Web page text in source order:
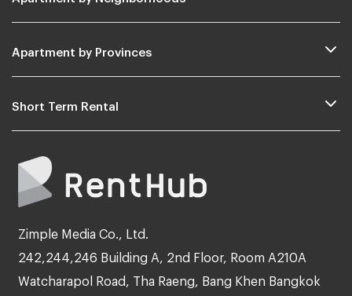
Apartment by Provinces
Short Term Rental
Zimple Media Co., Ltd.
242,244,246 Building A, 2nd Floor, Room A210A
Watcharapol Road, Tha Raeng, Bang Khen Bangkok